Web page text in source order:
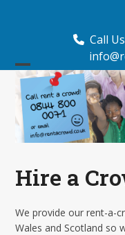
Call
Open
mobile
menu
Close
mobile
menu
Hire a
We provide our rent-a-
Wales and Scotland so